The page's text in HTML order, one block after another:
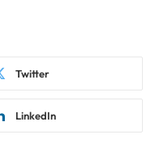
Twitter
LinkedIn